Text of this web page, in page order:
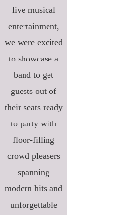
live musical
entertainment,
we were excited
to showcase a
band to get
guests out of
their seats ready
to party with
floor-filling
crowd pleasers
spanning
modern hits and
unforgettable